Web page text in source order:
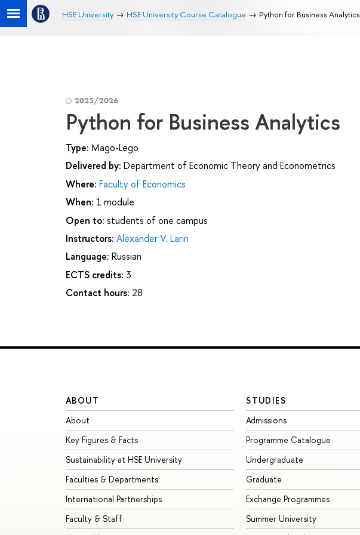
HSE University HSE University Course Catalogue Python for Business Analytics
2025/2026
Python for Business Analytics
Type: Mago-Lego
Delivered by: Department of Economic Theory and Econometrics
Where: Faculty of Economics
When: 1 module
Open to: students of one campus
Instructors: Alexander V. Larin
Language: Russian
ECTS credits: 3
Contact hours: 28
ABOUT
About
Key Figures & Facts
Sustainability at HSE University
Faculties & Departments
International Partnerships
Faculty & Staff
STUDIES
Admissions
Programme Catalogue
Undergraduate
Graduate
Exchange Programmes
Summer University